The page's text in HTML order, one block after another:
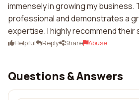
immensely in growing my business.
professional and demonstrates a
expertise. I highly recommend their
Helpful Reply Share Abuse
Questions & Answers